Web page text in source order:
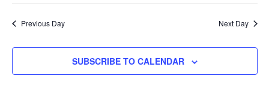
2026
and
Views
Previous Day Next Day
SUBSCRIBE TO CALENDAR